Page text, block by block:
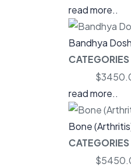
read more..
Bandhya
CATEGORIES
read more..
Bone
CATEGORIES